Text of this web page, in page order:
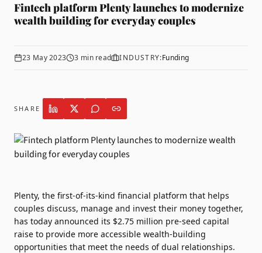
Fintech platform Plenty launches to modernize
wealth building for everyday couples
23 May 2023 3 min read INDUSTRY:Funding
SHARE
Plenty, the first-of-its-kind financial platform that helps
couples discuss, manage and invest their money together,
has today announced its $2.75 million pre-seed capital
raise to provide more accessible wealth-building
opportunities that meet the needs of dual relationships.